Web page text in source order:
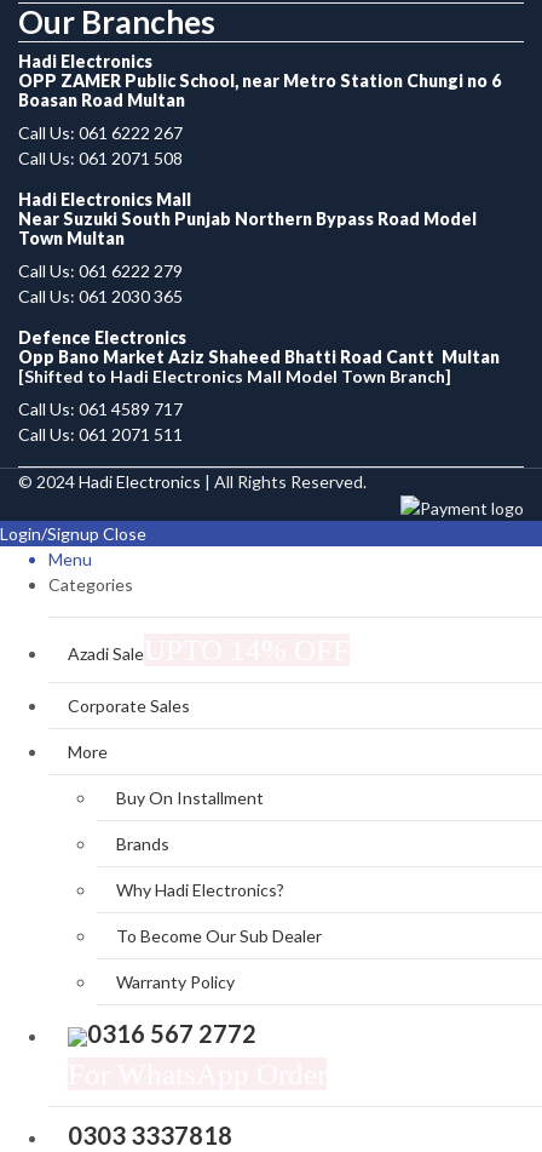
Our Branches
Hadi Electronics
OPP ZAMER Public School, near Metro Station Chungi no 6
Boasan Road Multan
Call Us: 061 6222 267
Call Us: 061 2071 508
Hadi Electronics Mall
Near Suzuki South Punjab Northern Bypass Road Model
Town Multan
Call Us: 061 6222 279
Call Us: 061 2030 365
Defence Electronics
Opp Bano Market Aziz Shaheed Bhatti Road Cantt Multan
[Shifted to Hadi Electronics Mall Model Town Branch]
Call Us: 061 4589 717
Call Us: 061 2071 511
© 2024Hadi Electronics | All Rights Reserved.
Login/Signup Close
Menu
Categories
Azadi Sale
Corporate Sales
More
Buy On Installment
Brands
Why Hadi Electronics?
To Become Our Sub Dealer
Warranty Policy
0316 567 2772
0303 3337818